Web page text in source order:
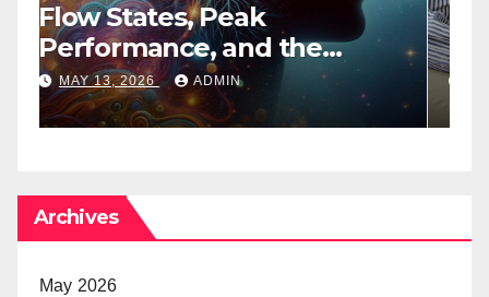
Flow States, Peak
Performance, and the
Psychedelic Mind
MAY 13, 2026 ADMIN
Archives
May 2026